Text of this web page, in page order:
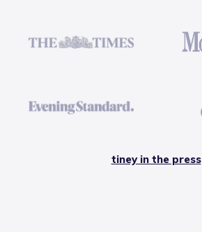
tiney in the press